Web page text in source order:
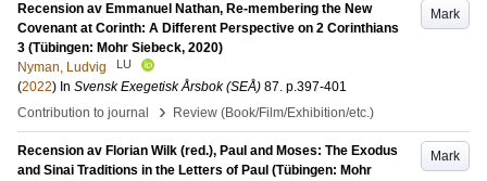
Mark
Recension av Emmanuel Nathan, Re-membering the New
Covenant at Corinth: A Different Perspective on 2 Corinthians
3 (Tübingen: Mohr Siebeck, 2020)
Nyman, Ludvig
LU
(2022) In Svensk Exegetisk Årsbok (SEÅ) 87. p.397-401
Contribution to journal
› Review (Book/Film/Exhibition/etc.)
Mark
Recension av Florian Wilk (red.), Paul and Moses: The Exodus
and Sinai Traditions in the Letters of Paul (Tübingen: Mohr